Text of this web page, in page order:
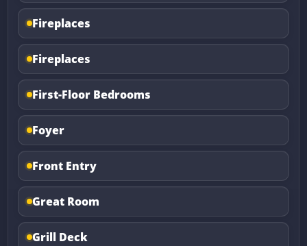
Fireplaces
Fireplaces
First-Floor Bedrooms
Foyer
Front Entry
Great Room
Grill Deck